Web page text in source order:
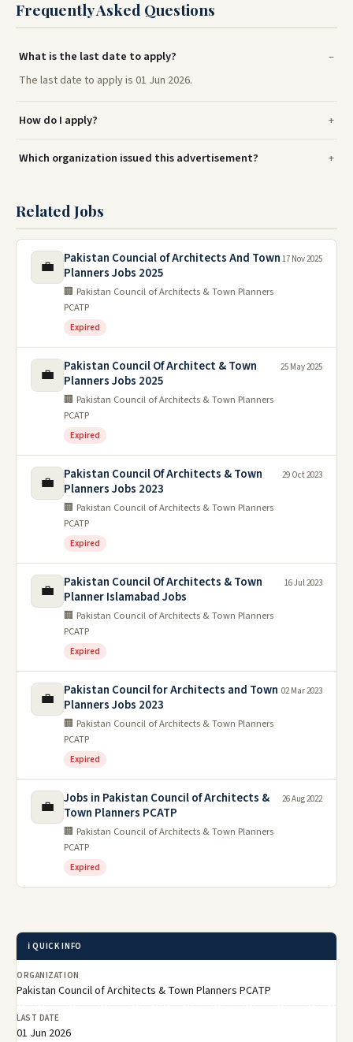
Frequently Asked Questions
What is the last date to apply?
The last date to apply is 01 Jun 2026.
How do I apply?
Which organization issued this advertisement?
Related Jobs
💼
Pakistan Councial of Architects And Town
Planners Jobs 2025
🏢 Pakistan Council of Architects & Town Planners
PCATP
Expired
17 Nov 2025
💼
Pakistan Council Of Architect & Town
Planners Jobs 2025
🏢 Pakistan Council of Architects & Town Planners
PCATP
Expired
25 May 2025
💼
Pakistan Council Of Architects & Town
Planners Jobs 2023
🏢 Pakistan Council of Architects & Town Planners
PCATP
Expired
29 Oct 2023
💼
Pakistan Council Of Architects & Town
Planner Islamabad Jobs
🏢 Pakistan Council of Architects & Town Planners
PCATP
Expired
16 Jul 2023
💼
Pakistan Council for Architects and Town
Planners Jobs 2023
🏢 Pakistan Council of Architects & Town Planners
PCATP
Expired
02 Mar 2023
💼
Jobs in Pakistan Council of Architects &
Town Planners PCATP
🏢 Pakistan Council of Architects & Town Planners
PCATP
Expired
26 Aug 2022
ℹ️ QUICK INFO
ORGANIZATION
Pakistan Council of Architects & Town Planners PCATP
LAST DATE
01 Jun 2026